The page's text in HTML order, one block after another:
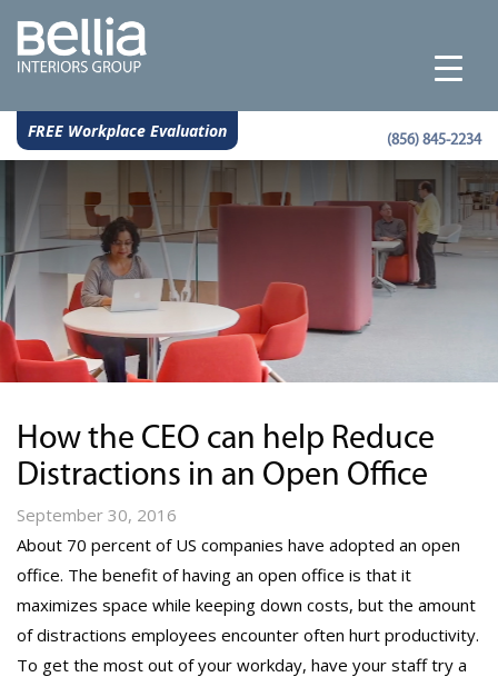
(856) 845-2234
FREE Workplace Evaluation
How the CEO can help Reduce
Distractions in an Open Office
September 30, 2016
About 70 percent of US companies have adopted an open
office. The benefit of having an open office is that it
maximizes space while keeping down costs, but the amount
of distractions employees encounter often hurt productivity.
To get the most out of your workday, have your staff try a